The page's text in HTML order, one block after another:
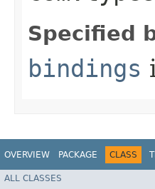
Specified
bindings
OVERVIEW PACKAGE CLASS
ALL CLASSES